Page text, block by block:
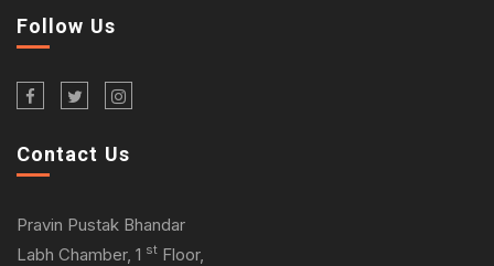
Follow Us
Contact Us
Pravin Pustak Bhandar
Labh Chamber, 1 st Floor,